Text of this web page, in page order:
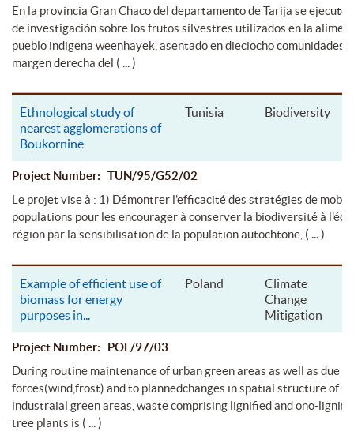
En la provincia Gran Chaco del departamento de Tarija se ejecutó
de investigación sobre los frutos silvestres utilizados en la
pueblo indigena weenhayek, asentado en dieciocho comunidades
margen derecha del ( ... )
Ethnological study of
nearest agglomerations of
Boukornine
Tunisia Biodiversity
Project Number: TUN/95/G52/02
Le projet vise à : 1) Démontrer l'efficacité des stratégies de
populations pour les encourager à conserver la biodiversité à
région par la sensibilisation de la population autochtone, ( ... )
Example of efficient use of
biomass for energy
purposes in...
Poland
Climate
Change
Mitigation
Project Number: POL/97/03
During routine maintenance of urban green areas as well as due
forces(wind,frost) and to plannedchanges in spatial structure of
industraial green areas, waste comprising lignified and ono-
tree plants is ( ... )